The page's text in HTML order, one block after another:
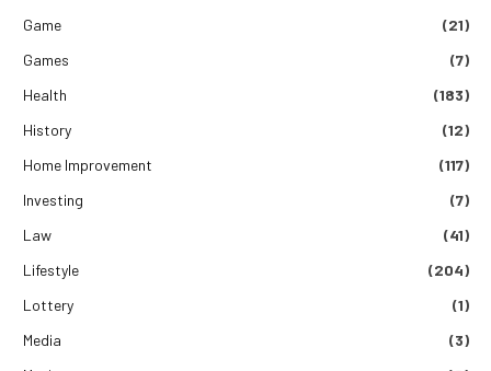
Game
(21)
Games
(7)
Health
(183)
History
(12)
Home Improvement
(117)
Investing
(7)
Law
(41)
Lifestyle
(204)
Lottery
(1)
Media
(3)